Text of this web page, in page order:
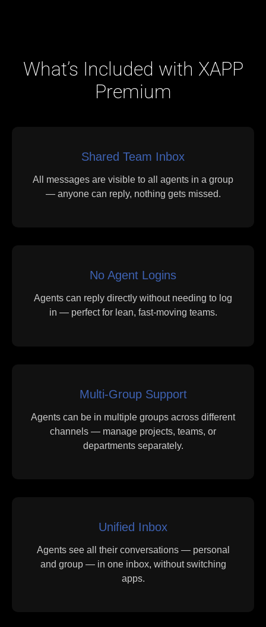
What’s Included with XAPP
Premium
Shared Team Inbox
All messages are visible to all agents in a group
— anyone can reply, nothing gets missed.
No Agent Logins
Agents can reply directly without needing to log
in — perfect for lean, fast-moving teams.
Multi-Group Support
Agents can be in multiple groups across different
channels — manage projects, teams, or
departments separately.
Unified Inbox
Agents see all their conversations — personal
and group — in one inbox, without switching
apps.